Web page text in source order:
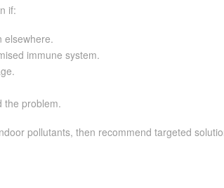
if:
elsewhere.
immune system.
the problem.
pollutants, then recommend targeted